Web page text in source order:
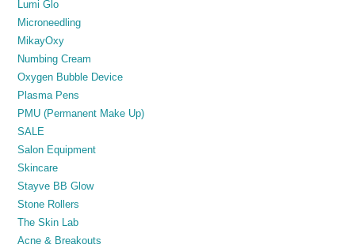
Lumi Glo
Microneedling
MikayOxy
Numbing Cream
Oxygen Bubble Device
Plasma Pens
PMU (Permanent Make Up)
SALE
Salon Equipment
Skincare
Stayve BB Glow
Stone Rollers
The Skin Lab
Acne & Breakouts